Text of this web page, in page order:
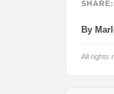
SHARE:
By
All rights